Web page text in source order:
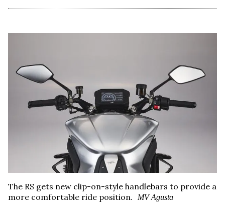
The RS gets new clip-on-style handlebars to provide a
more comfortable ride position.
MV Agusta